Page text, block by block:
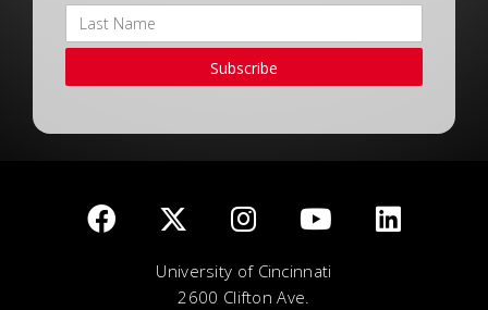
Subscribe
University of Cincinnati
2600 Clifton Ave.